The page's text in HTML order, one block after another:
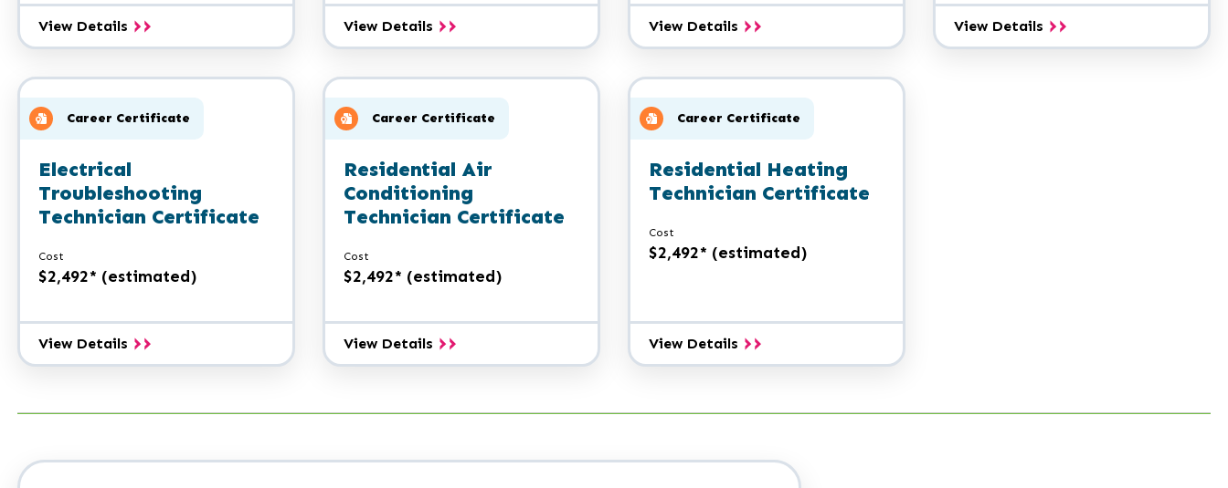
View DetailsHVAC/R
Engineering
View DetailsHVAC/R
Service
View Details HVAC/R
Installation
View Details Commercial
Refrigeration
Career Certificate
Electrical
Troubleshooting
Technician Certificate
Cost
$2,492* (estimated)
View DetailsElectrical
Troubleshooting
Career Certificate
Residential Air
Conditioning
Technician Certificate
Cost
$2,492* (estimated)
View DetailsResidential
Air
Career Certificate
Residential Heating
Technician Certificate
Cost
$2,492* (estimated)
View Details Residential
Heating